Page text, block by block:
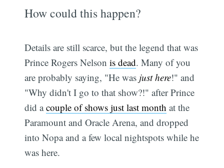
How could this happen?
Details are still scarce, but the legend that was
Prince Rogers Nelsonis dead. Many of you
are probably saying, "He was just here!" and
"Why didn't I go to that show?!" after Prince
did acouple of shows just last month at the
Paramount and Oracle Arena, and dropped
into Nopa and a few local nightspots while he
was here.